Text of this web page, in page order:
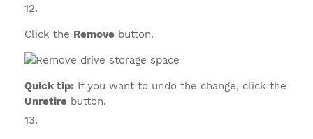
Click the Remove button.
Quick tip: If you want to undo the change, click the
Unretire button.